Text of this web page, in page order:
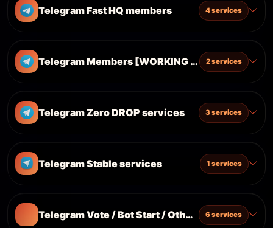
Telegram Fast HQ members 4 services
Telegram Members [WORKING ON 2 services
Telegram Zero DROP services 3 services
Telegram Stable services 1 services
Telegram Vote / Bot Start / Others 6 services